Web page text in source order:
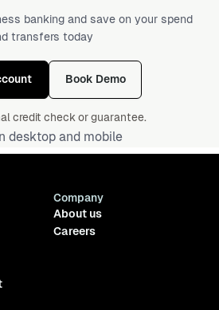
banking and save on your spend
transfers today
Book Demo
credit check or guarantee.
Company
About us
Careers